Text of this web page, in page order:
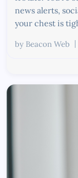
news alerts,
your chest is
by Beacon Web